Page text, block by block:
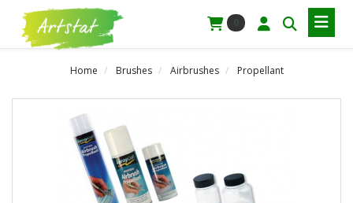
Home Brushes Airbrushes Propellant